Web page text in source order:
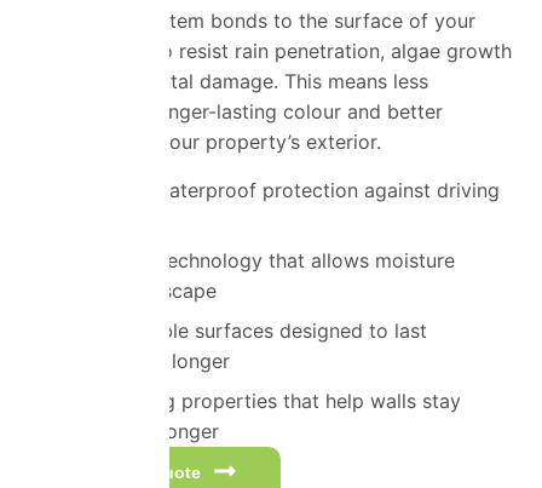
The coating system bonds to the surface of your
walls, helping to resist rain penetration, algae growth
and environmental damage. This means less
maintenance, longer-lasting colour and better
protection for your property’s exterior.
Advanced waterproof protection against driving
Breathable technology that allows moisture
vapour to escape
Highly durable surfaces designed to last
significantly longer
Self-cleaning properties that help walls stay
cleaner for longer
Get a free quote